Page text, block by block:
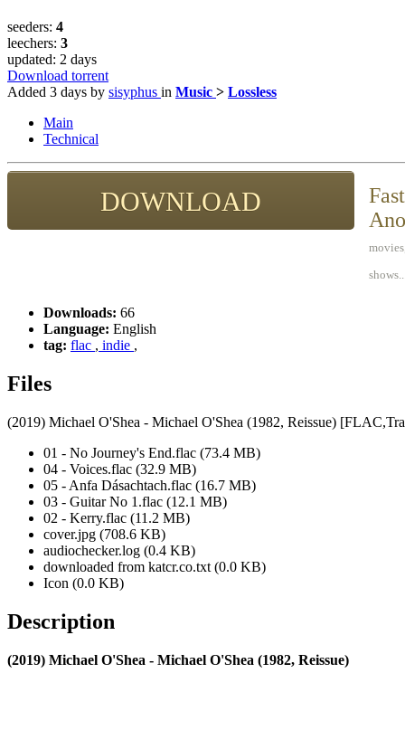
seeders: 4
leechers: 3
updated: 2 days
Download torrent
Added 3 days by sisyphus in Music > Lossless
Main
Technical
DOWNLOAD
Downloads: 66
Language: English
tag: flac , indie ,
Files
(2019) Michael O'Shea - Michael O'Shea (1982, Reissue)
01 - No Journey's End.flac (73.4 MB)
04 - Voices.flac (32.9 MB)
05 - Anfa Dásachtach.flac (16.7 MB)
03 - Guitar No 1.flac (12.1 MB)
02 - Kerry.flac (11.2 MB)
cover.jpg (708.6 KB)
audiochecker.log (0.4 KB)
downloaded from katcr.co.txt (0.0 KB)
Icon (0.0 KB)
Description
(2019) Michael O'Shea - Michael O'Shea (1982, Reissue)